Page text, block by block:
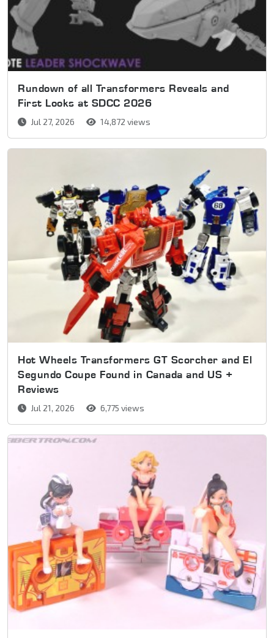
Rundown of all Transformers Reveals and
First Looks at SDCC 2026
Jul 27, 2026 14,872 views
Hot Wheels Transformers GT Scorcher and El
Segundo Coupe Found in Canada and US +
Reviews
Jul 21, 2026 6,775 views